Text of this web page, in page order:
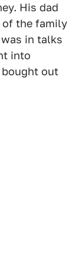
His dad
the family
in talks
into
out